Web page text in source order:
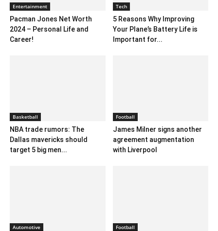
Entertainment
Pacman Jones Net Worth
2024 – Personal Life and
Career!
Tech
5 Reasons Why Improving
Your Plane’s Battery Life is
Important for...
Basketball
NBA trade rumors: The
Dallas mavericks should
target 5 big men...
Football
James Milner signs another
agreement augmentation
with Liverpool
Automotive Football